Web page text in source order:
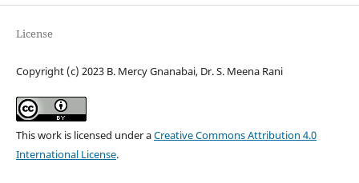
License
Copyright (c) 2023 B. Mercy Gnanabai, Dr. S. Meena Rani
This work is licensed under aCreative Commons Attribution 4.0
International License.